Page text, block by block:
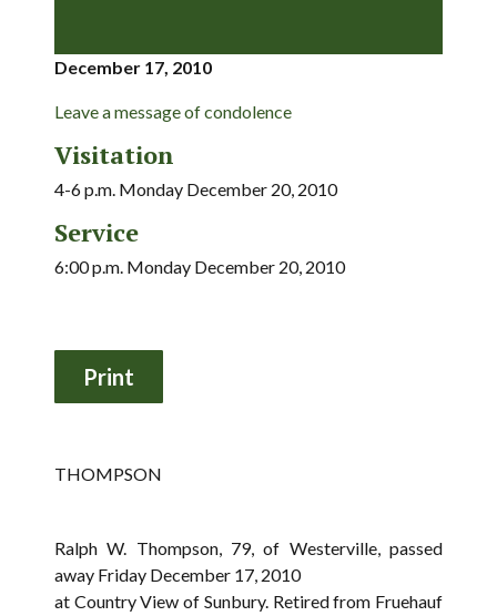
December 17, 2010
Leave a message of condolence
Visitation
4-6 p.m. Monday December 20, 2010
Service
6:00 p.m. Monday December 20, 2010
THOMPSON
Ralph W. Thompson, 79, of Westerville, passed
away Friday December 17, 2010
at Country View of Sunbury. Retired from Fruehauf